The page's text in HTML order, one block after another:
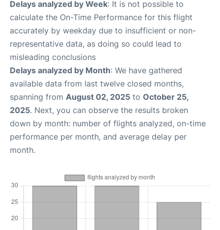
Delays analyzed by Week: It is not possible to
calculate the On-Time Performance for this flight
accurately by weekday due to insufficient or non-
representative data, as doing so could lead to
misleading conclusions
Delays analyzed by Month: We have gathered
available data from last twelve closed months,
spanning from August 02, 2025 to October 25,
2025. Next, you can observe the results broken
down by month: number of flights analyzed, on-time
performance per month, and average delay per
month.